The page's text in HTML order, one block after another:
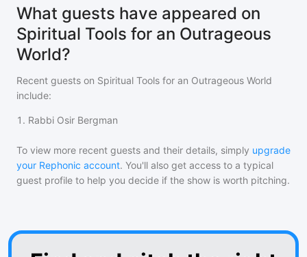
What guests have appeared on
Spiritual Tools for an Outrageous
World?
Recent guests on Spiritual Tools for an Outrageous World
include:
1 . Rabbi Osir Bergman
To view more recent guests and their details, simply upgrade
your Rephonic account. You'll also get access to a typical
guest profile to help you decide if the show is worth pitching.